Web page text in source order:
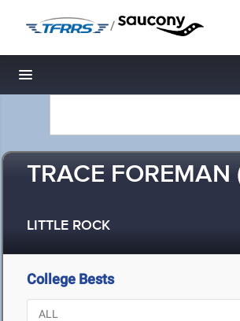
/
Toggle navigation
TRACE FOREMAN
LITTLE ROCK
College Bests